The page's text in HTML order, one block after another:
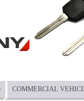
COMMERCIAL